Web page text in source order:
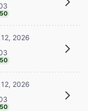
2026
2026